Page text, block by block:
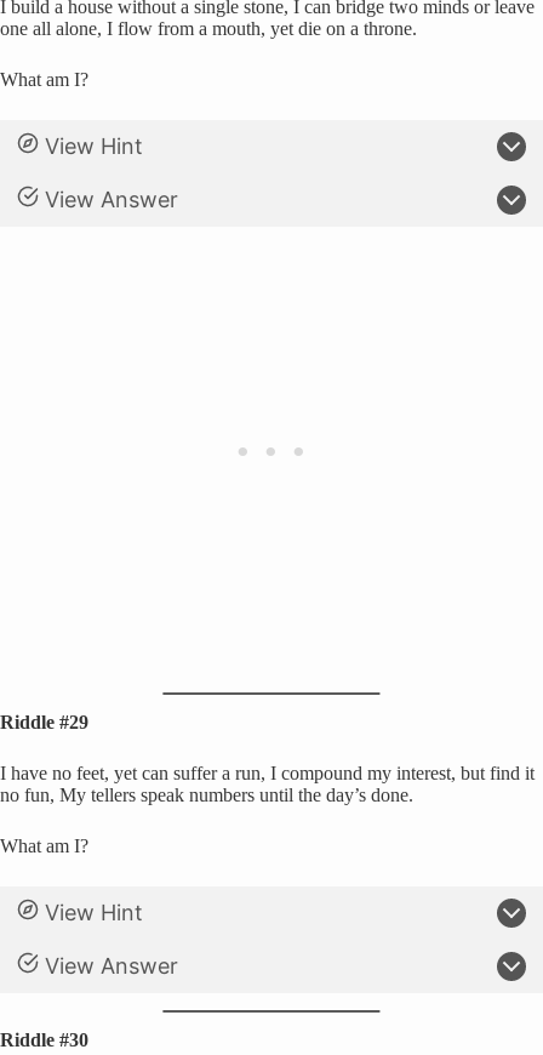
I build a house without a single stone, I can bridge two minds or leave
one all alone, I flow from a mouth, yet die on a throne.
What am I?
View Hint
View Answer
Riddle #29
I have no feet, yet can suffer a run, I compound my interest, but find it
no fun, My tellers speak numbers until the day’s done.
What am I?
View Hint
View Answer
Riddle #30